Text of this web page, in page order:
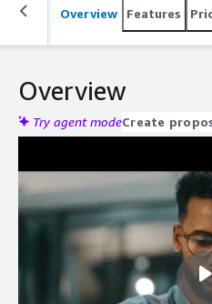
Overview Features
Overview
Try agent modeCreate